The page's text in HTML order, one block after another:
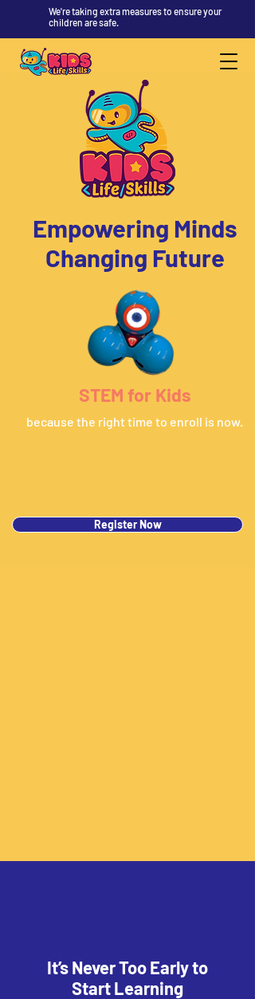
We're taking extra measures to ensure your
children are safe.
Empowering Minds
Changing Future
STEM for Kids
because the right time to enroll is now.
Register Now
It’s Never Too Early to
Start Learning